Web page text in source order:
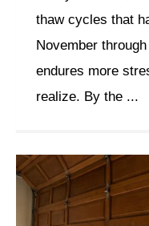
thaw cycles that
November
endures more
realize. By the ...